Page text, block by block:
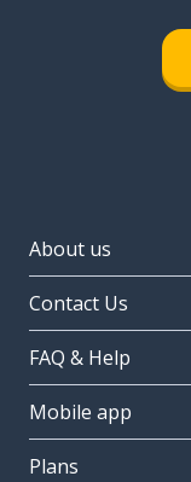
About us
Contact Us
FAQ & Help
Mobile app
Plans